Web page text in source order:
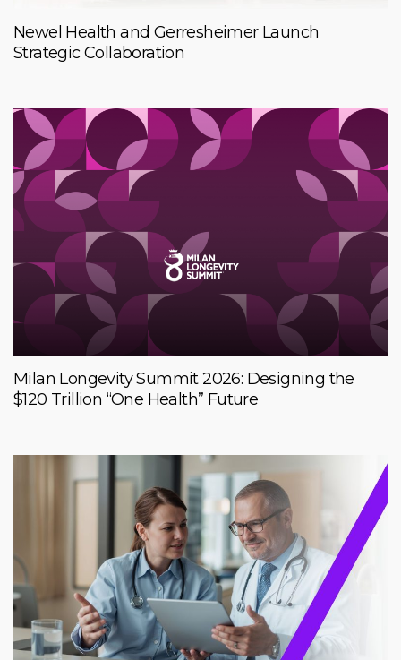
Newel Health and Gerresheimer Launch
Strategic Collaboration
Milan Longevity Summit 2026: Designing the
$120 Trillion “One Health” Future